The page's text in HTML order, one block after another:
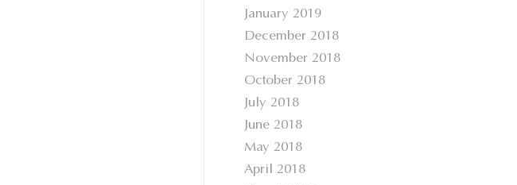
January 2019
December 2018
November 2018
October 2018
July 2018
June 2018
May 2018
April 2018